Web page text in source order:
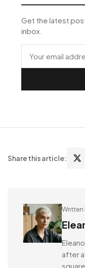
Get the latest
inbox.
Share this article:
Written
after